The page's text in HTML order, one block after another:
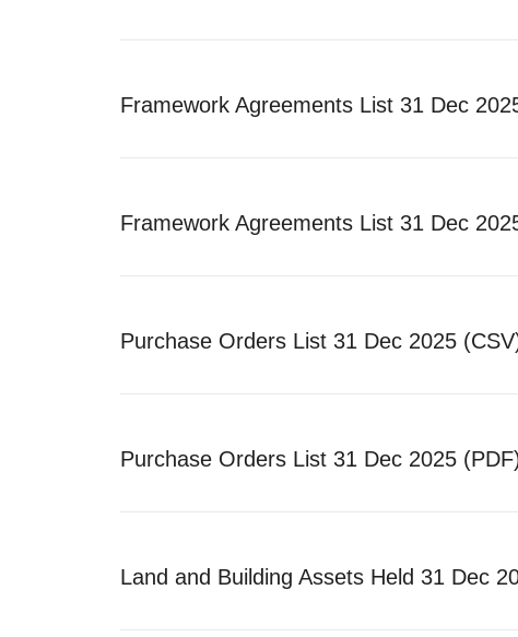
Framework Agreements List 31 Dec
Framework Agreements List 31 Dec
Purchase Orders List 31 Dec 2025
Purchase Orders List 31 Dec 2025
Land and Building Assets Held 31 Dec